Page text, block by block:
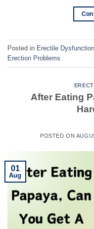
Posted in Erectile Dysfunction
Erection Problems
After Eating
POSTED ON
01
Aug